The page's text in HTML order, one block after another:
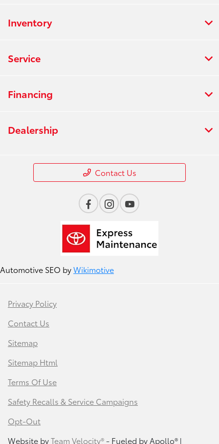
Inventory
Service
Financing
Dealership
Contact Us
Automotive SEO byWikimotive
Privacy Policy
Contact Us
Sitemap
Sitemap Html
Terms Of Use
Safety Recalls & Service Campaigns
Opt-Out
Website byTeam Velocity®- Fueled by Apollo® |